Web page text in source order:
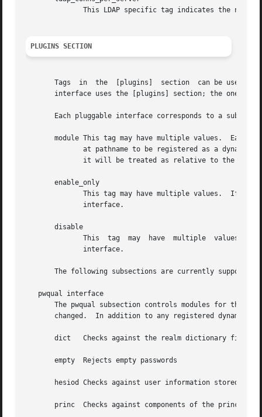
This LDAP specific tag indicates the
PLUGINS SECTION
Tags  in  the  [plugins]  section  can be used
interface uses the [plugins] section; the ones
Each pluggable interface corresponds to a
module This tag may have multiple values.  Each
at pathname to be registered as a dynamic
it will be treated as relative to the
       enable_only
This tag may have multiple values.  If
              interface.
       disable
This  tag  may  have  multiple  values.
              interface.
The following subsections are currently supported
   pwqual interface
The pwqual subsection controls modules for the
changed.  In addition to any registered dynamic
       dict   Checks against the realm dictionary file
       empty  Rejects empty passwords
hesiod Checks against user information stored in
princ  Checks against components of the principal